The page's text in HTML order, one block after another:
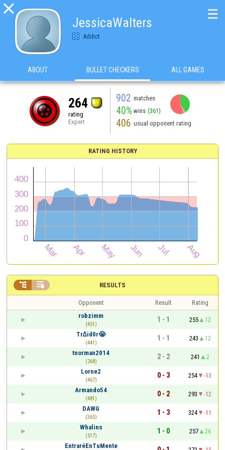

JessicaWalters
Addict
☰
ABOUT BULLET CHECKERS ALL GAMES
264
rating
Expert
902 matches
40% wins (361)
406 usual opponent rating
RATING HISTORY
RESULTS
 
Opponent Result
Rating
robzimm
(451)
1 - 1 255
12
Tr∆id0r😭
(441)
1 - 1 243
12
tnorman2014
(268)
2 - 2 241
2
Lorne2
(467)
0 - 3 254
-13
Armando54
(481)
0 - 2 293
-12
DAWG
(365)
1 - 3 324
-11
Whalins
(517)
1 - 0 257
26
EntraréEnTuMente